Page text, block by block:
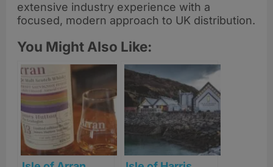
extensive industry experience with a
focused, modern approach to UK distribution.
You Might Also Like: